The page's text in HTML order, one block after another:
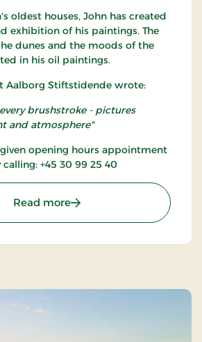
oldest houses, John has created
exhibition of his paintings. The
dunes and the moods of the
in his oil paintings.
Aalborg Stiftstidende wrote:
brushstroke - pictures
and atmosphere"
opening hours appointment
+45 30 99 25 40
Read more: Gallery Løkken